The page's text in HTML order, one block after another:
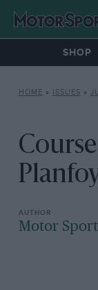
SHOP
HOME » ISSUES »
Motor Sport